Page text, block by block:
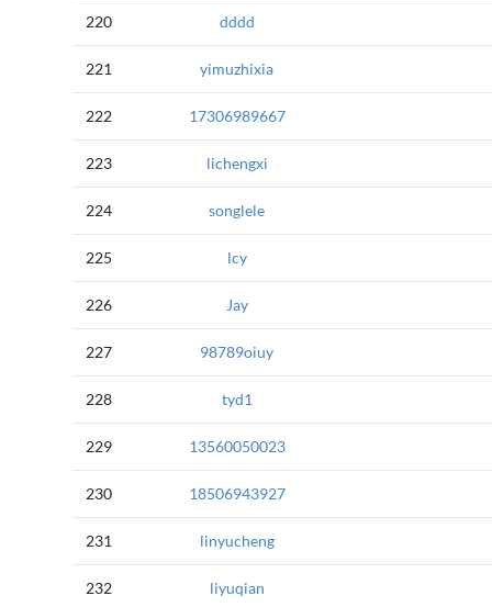
220 dddd
221 yimuzhixia
222 17306989667
223 lichengxi
224 songlele
225 lcy
226 Jay
227 98789oiuy
228 tyd1
229 13560050023
230 18506943927
231 linyucheng
232 liyuqian